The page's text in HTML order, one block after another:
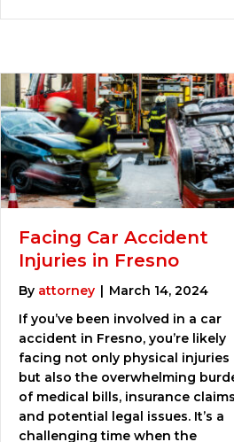
Facing Car Accident
Injuries in Fresno
By attorney | March 14, 2024
If you’ve been involved in a car
accident in Fresno, you’re likely
facing not only physical injuries
but also the overwhelming
of medical bills, insurance
and potential legal issues. It’s a
challenging time when the